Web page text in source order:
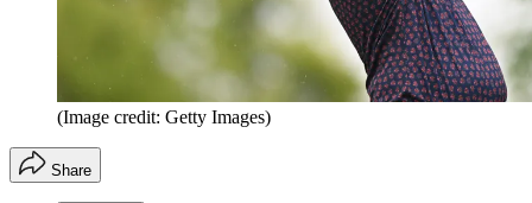
(Image credit: Getty Images)
Share